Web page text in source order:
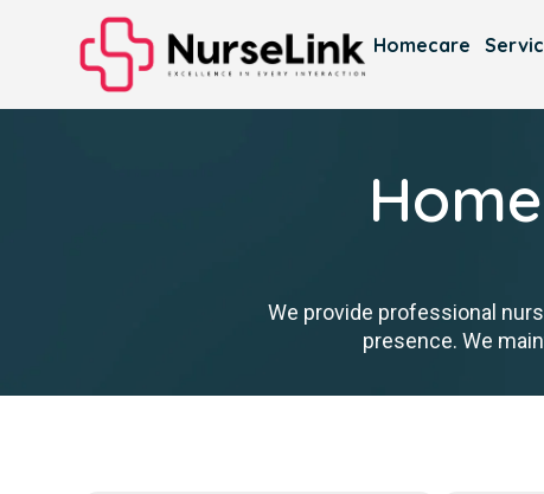
Homecare
We provide professional
presence. We